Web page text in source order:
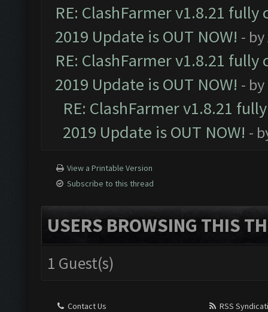
RE: ClashFarmer v1.8.21
2019 Update is OUT NOW! - by
RE: ClashFarmer v1.8.21
2019 Update is OUT NOW! - by
RE: ClashFarmer v1.8.21
2019 Update is OUT NOW! -
View a Printable Version
Subscribe to this thread
USERS BROWSING THIS
1 Guest(s)
Contact Us
RSS